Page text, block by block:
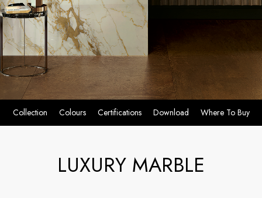
Collection Colours Certifications Download Where To Buy
LUXURY MARBLE